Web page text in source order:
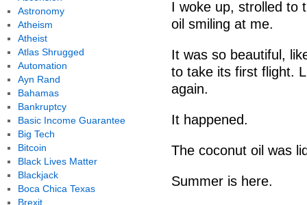
I woke up, strolled to
oil smiling at me.
It was so beautiful,
to take its first flight.
again.
It happened.
The coconut oil was
Summer is here.
Astronomy
Atheism
Atheist
Atlas Shrugged
Automation
Ayn Rand
Bahamas
Bankruptcy
Basic Income Guarantee
Big Tech
Bitcoin
Black Lives Matter
Blackjack
Boca Chica Texas
Brexit